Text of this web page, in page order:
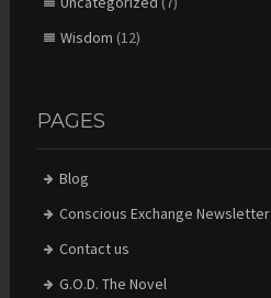
Wisdom (12)
PAGES
Blog
Conscious Exchange Newsletter
Contact us
G.O.D. The Novel